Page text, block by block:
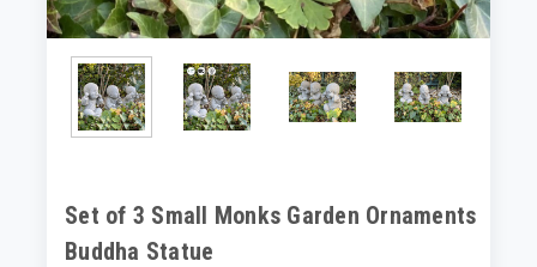
Set of 3 Small Monks Garden Ornaments
Buddha Statue